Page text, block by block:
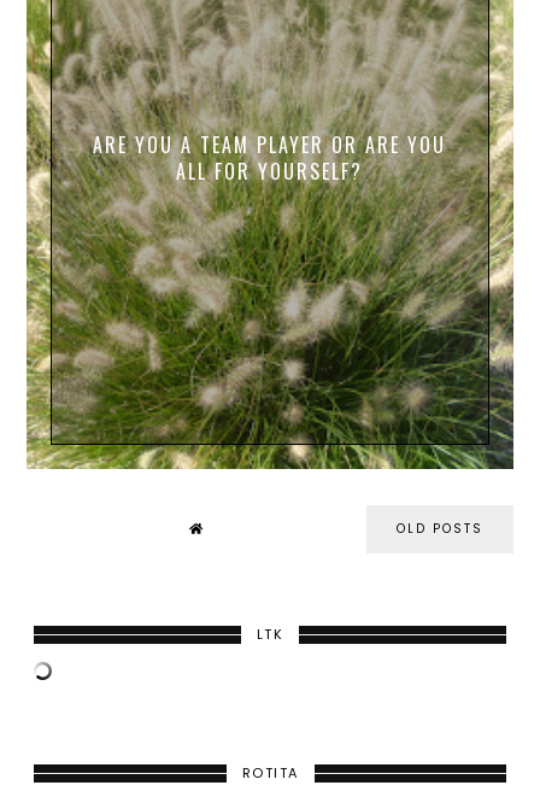
ARE YOU A TEAM PLAYER OR ARE YOU
ALL FOR YOURSELF?
OLD POSTS
LTK
ROTITA